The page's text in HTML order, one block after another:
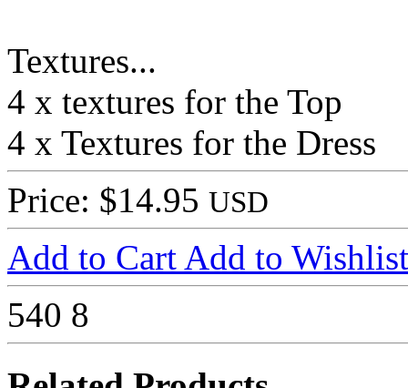
Textures...
4 x textures for the Top
4 x Textures for the Dress
Price: $14.95 USD
Add to Cart Add to Wishlist
540 8